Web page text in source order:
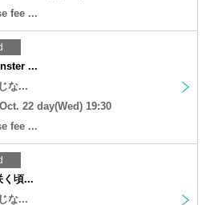
fee ...
...
な...
22 day(Wed) 19:30
fee ...
く頃...
な...